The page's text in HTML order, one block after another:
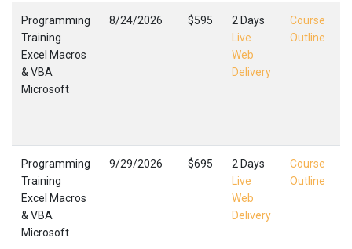
Programming
Training
Excel Macros
& VBA
Microsoft
8/24/2026 $595
2 Days
Live
Web
Delivery
Course
Outline
Programming
Training
Excel Macros
& VBA
Microsoft
9/29/2026 $695
2 Days
Live
Web
Delivery
Course
Outline